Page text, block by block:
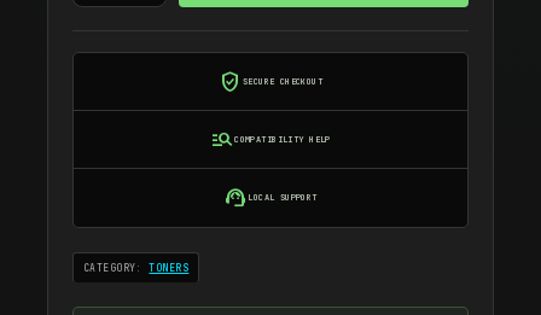
verified_user SECURE CHECKOUT
manage_searchCOMPATIBILITY HELP
support_agent LOCAL SUPPORT
CATEGORY:TONERS